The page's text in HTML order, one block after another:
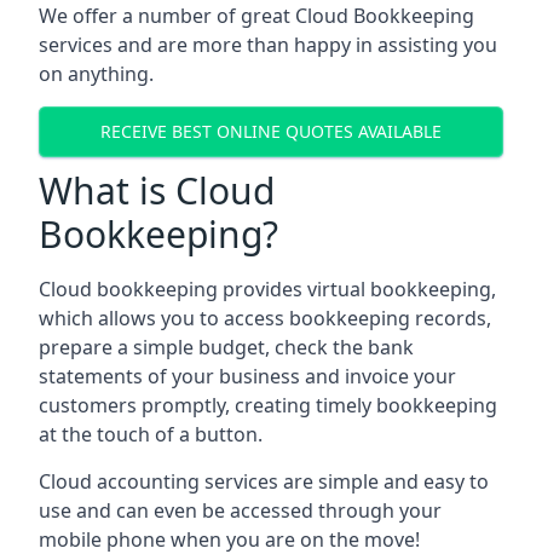
We offer a number of great Cloud Bookkeeping
services and are more than happy in assisting you
on anything.
RECEIVE BEST ONLINE QUOTES AVAILABLE
What is Cloud
Bookkeeping?
Cloud bookkeeping provides virtual bookkeeping,
which allows you to access bookkeeping records,
prepare a simple budget, check the bank
statements of your business and invoice your
customers promptly, creating timely bookkeeping
at the touch of a button.
Cloud accounting services are simple and easy to
use and can even be accessed through your
mobile phone when you are on the move!